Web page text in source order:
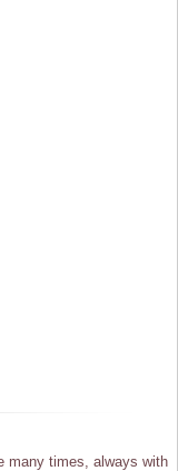
many times, always with